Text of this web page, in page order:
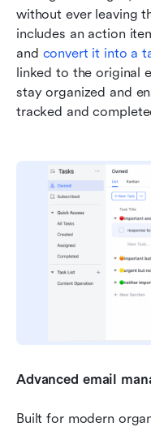
without ever leaving
includes an action
and convert it into a
linked to the original
stay organized and
tracked and
Advanced email
Built for modern